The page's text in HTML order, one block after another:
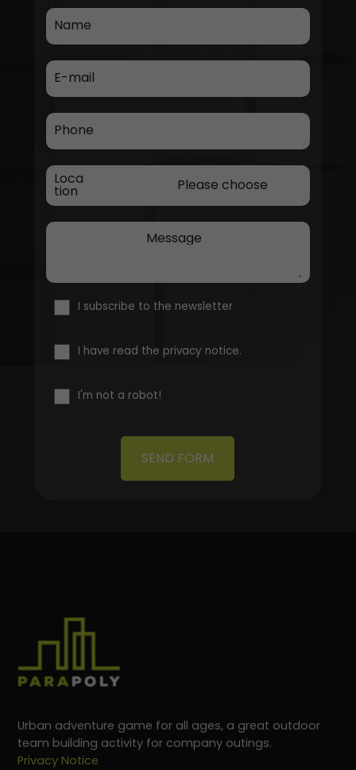
Name
E-mail
Phone
Loca
tion
Message
I subscribe to the newsletter
I have read the privacy notice.
I'm not a robot!
SEND FORM
Urban adventure game for all ages, a great outdoor
team building activity for company outings.
Privacy Notice